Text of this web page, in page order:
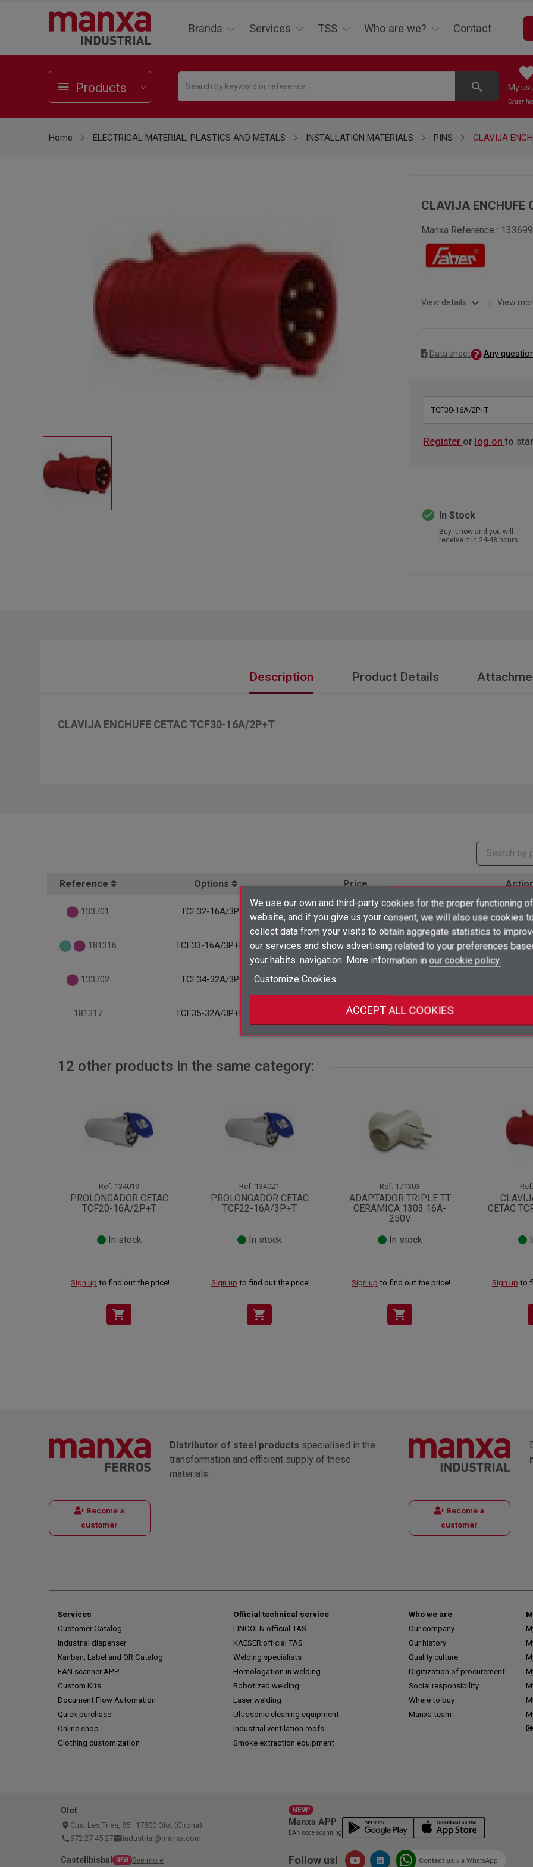
Add to wishlist×
Create wishlist ×
Wishlist name
Sign in ×
You need to be logged in to save products in your wishlist.
Brands Services TSS Who are we? Contact
Products search My
Order
We use our own and third-party cookies for the proper functioning
website, and if you give us your consent, we will also use cookies
collect data from your visits to obtain aggregate statistics to
our services and show advertising related to your preferences
your habits. navigation. More information in our cookie policy.
Customize Cookies
ACCEPT ALL COOKIES
Home ELECTRICAL MATERIAL, PLASTICS AND METALS INSTALLATION MATERIALS PINS CLAVIJA
CLAVIJA ENCHUFE
Manxa Reference : 133699
View details expand_more View
Data sheet Any
TCF30-16A/2P+T
Register or log on to
check_circle In Stock
Buy it now and you will
receive it in 24-48 hours
Description Product Details
CLAVIJA ENCHUFE CETAC TCF30-16A/2P+T
Reference Options Price
133701 TCF32-16A/3P+T Log in to see prices ud shopping_cart favorite_border
181316 TCF33-16A/3P+N+T Log in to see prices ud shopping_cart favorite_border
133702 TCF34-32A/3P+T Log in to see prices
181317 TCF35-32A/3P+N+T Log in to see prices ud
12 other products in the same category:
Ref. 134019
PROLONGADOR CETAC
TCF20-16A/2P+T
In stock
Sign up to find out the price!
shopping_cart
Ref. 134021
PROLONGADOR CETAC
TCF22-16A/3P+T
In stock
Sign up to find out the price!
shopping_cart
Ref. 171303
ADAPTADOR TRIPLE TT
CERAMICA 1303 16A-
250V
In stock
Sign up to find out the price!
shopping_cart
Ref.
CETAC
Sign up to
Become a
customer
Distributor of steel products specialised in the
transformation and efficient supply of these
materials.
Become a
customer
Services
Customer Catalog
Industrial dispenser
Kanban, Label and QR Catalog
EAN scanner APP
Custom Kits
Document Flow Automation
Quick purchase
Online shop
Clothing customization
Official technical service
LINCOLN official TAS
KAESER official TAS
Welding specialists
Homologation in welding
Robotized welding
Laser welding
Ultrasonic cleaning equipment
Industrial ventilation roofs
Smoke extraction equipment
Who we are
Our company
Our history
Quality culture
Digitization of procurement
Social responsibility
Where to buy
Manxa team
Olot
place Ctra. Les Tries, 85 · 17800 Olot (Girona)
call 972 27 45 27emailindustrial@manxa.com
Castellbisbal NEW See more
NEW!
Manxa APP
EAN code scanning
Follow us! Contact us via WhatsApp